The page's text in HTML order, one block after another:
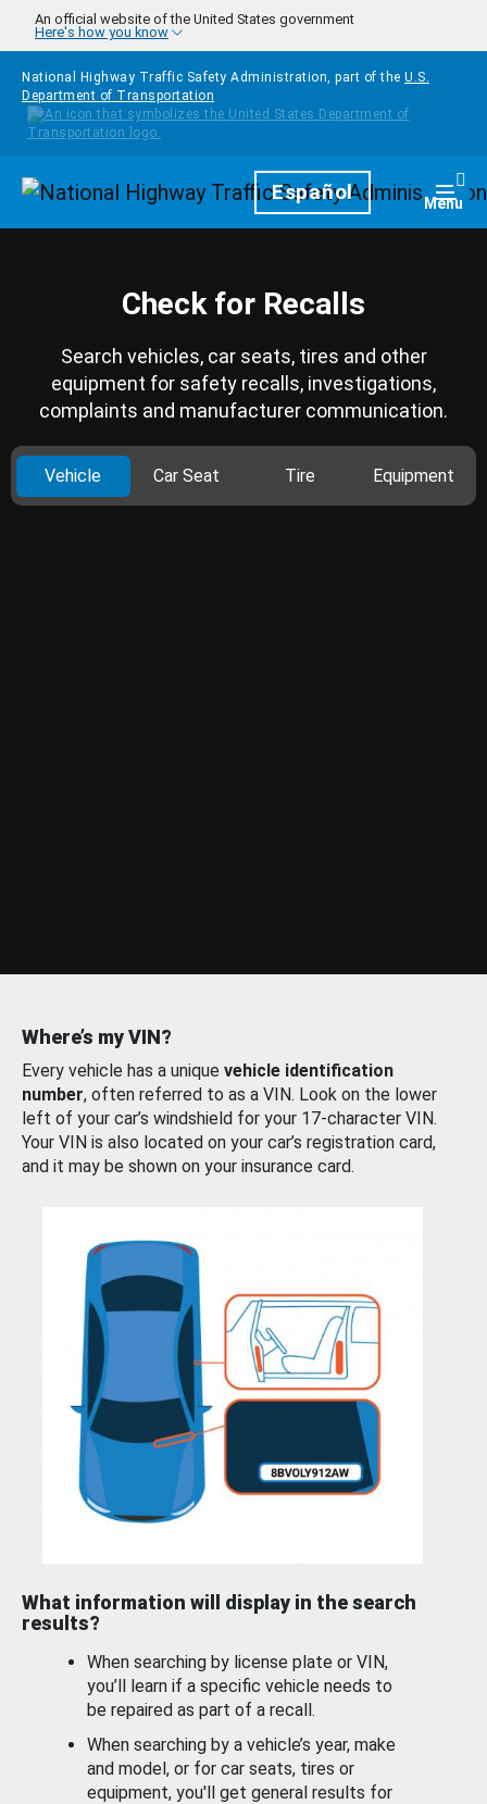
Skip to main content
An official website of the United States government
Here's how you know
National Highway Traffic Safety Administration, part of the U.S.
Department of Transportation
HomepageEspañol Menu
Check for Recalls
Search vehicles, car seats, tires and other
equipment for safety recalls, investigations,
complaints and manufacturer communication.
Vehicle Car Seat Tire Equipment
Where’s my VIN?
Every vehicle has a unique vehicle identification
number, often referred to as a VIN. Look on the lower
left of your car’s windshield for your 17-character VIN.
Your VIN is also located on your car’s registration card,
and it may be shown on your insurance card.
What information will display in the search
results?
When searching by license plate or VIN,
you’ll learn if a specific vehicle needs to
be repaired as part of a recall.
When searching by a vehicle’s year, make
and model, or for car seats, tires or
equipment, you'll get general results for